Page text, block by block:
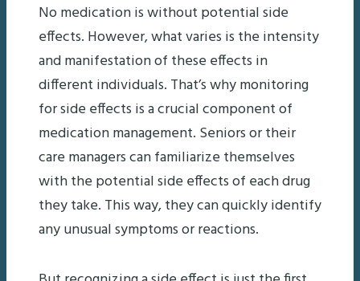
No medication is without potential side
effects. However, what varies is the intensity
and manifestation of these effects in
different individuals. That’s why monitoring
for side effects is a crucial component of
medication management. Seniors or their
care managers can familiarize themselves
with the potential side effects of each drug
they take. This way, they can quickly identify
any unusual symptoms or reactions.